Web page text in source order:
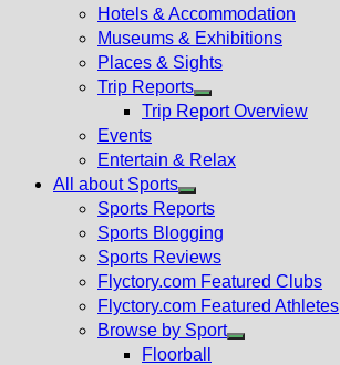
Hotels & Accommodation
Museums & Exhibitions
Places & Sights
Trip Reports
Show
menu
Trip Report Overview
Events
Entertain & Relax
All about Sports
Show
sub
menu
Sports Reports
Sports Blogging
Sports Reviews
Flyctory.com Featured Clubs
Flyctory.com Featured Athletes
Browse by Sport
Floorball